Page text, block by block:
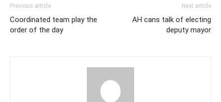
Previous article
Coordinated team play the
order of the day
Next article
AH cans talk of electing
deputy mayor